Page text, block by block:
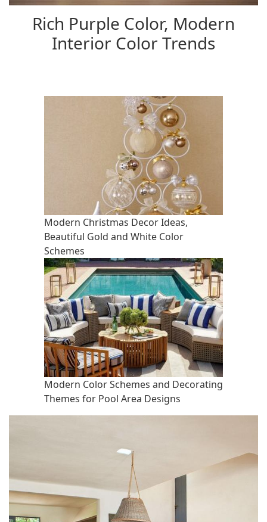
Rich Purple Color, Modern
Interior Color Trends
Modern Christmas Decor Ideas,
Beautiful Gold and White Color
Schemes
Modern Color Schemes and Decorating
Themes for Pool Area Designs